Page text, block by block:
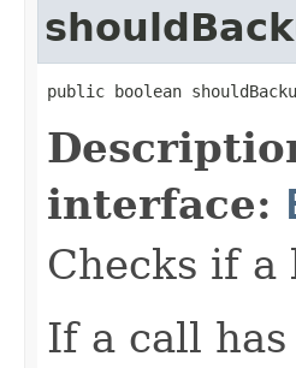
public boolean
interface:
Checks if a
If a call